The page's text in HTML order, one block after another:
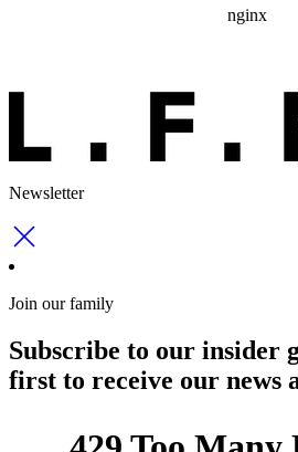
Newsletter
Join our family
Subscribe to our insider
first to receive our news